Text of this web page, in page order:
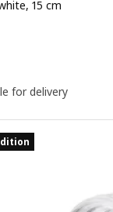
15 cm
for delivery